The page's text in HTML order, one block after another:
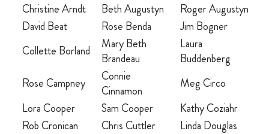
Visit The Stations
WALK THE STATIONS OF THE CROSS
VIRTUAL TOUR
SHOP
Christine Arndt
Beth Augustyn
Roger Augustyn
David Beat
Rose Benda
Jim Bogner
Collette Borland
Mary Beth
Brandeau
Laura
Buddenberg
Rose Campney
Connie
Cinnamon
Meg Circo
Lora Cooper
Sam Cooper
Kathy Coziahr
Rob Cronican
Chris Cuttler
Linda Douglas